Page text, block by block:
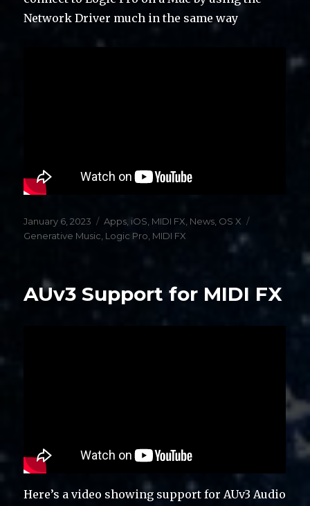
Network Driver much in the same way
Posted
on
January 6, 2023 Categories
Apps iOS MIDI FX News OS X
Generative Music Logic Pro MIDI FX
AUv3 Support for MIDI FX
Here’s a video showing support for AUv3 Audio